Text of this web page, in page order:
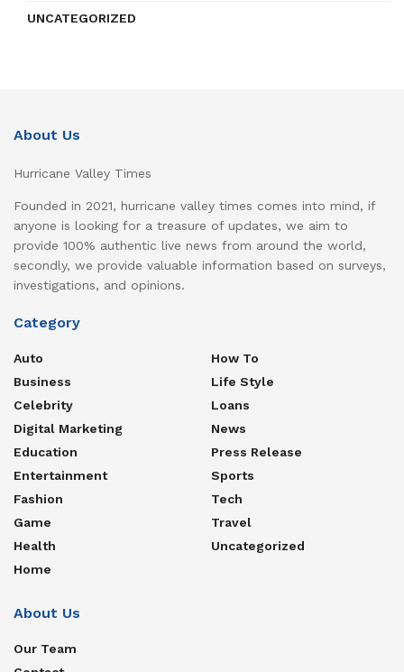
UNCATEGORIZED
About Us
Hurricane Valley Times
Founded in 2021, hurricane valley times comes into mind, if
anyone is looking for a treasure of updates, we aim to
provide 100% authentic live news from around the world,
secondly, we provide valuable information based on surveys,
investigations, and opinions.
Category
Auto
Business
Celebrity
Digital Marketing
Education
Entertainment
Fashion
Game
Health
Home
How To
Life Style
Loans
News
Press Release
Sports
Tech
Travel
Uncategorized
About Us
Our Team